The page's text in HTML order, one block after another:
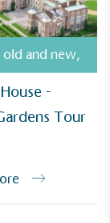
old and new,
-
Tour